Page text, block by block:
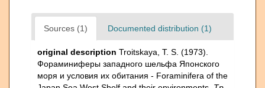
Sources (1) Documented distribution (1)
original description Troitskaya, T. S. (1973).
Фораминиферы западного шельфа Японского
моря и условия их обитания - Foraminifera of the